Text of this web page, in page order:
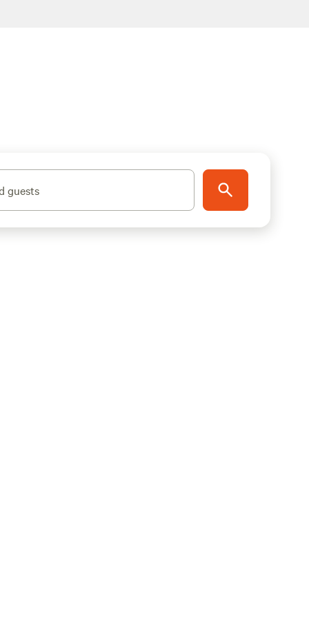
guests